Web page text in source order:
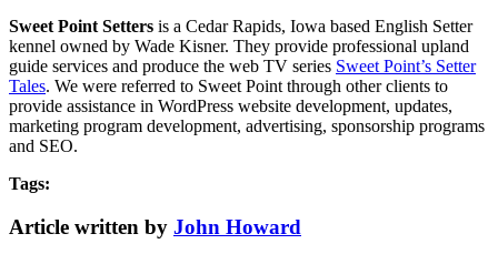
Sweet Point Setters is a Cedar Rapids, Iowa based English Setter
kennel owned by Wade Kisner. They provide professional upland
guide services and produce the web TV series Sweet Point’s Setter
Tales. We were referred to Sweet Point through other clients to
provide assistance in WordPress website development, updates,
marketing program development, advertising, sponsorship programs
and SEO.
Tags:
Article written by John Howard